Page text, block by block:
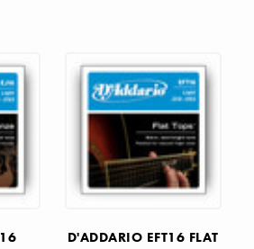
D'ADDARIO EFT16 FLAT